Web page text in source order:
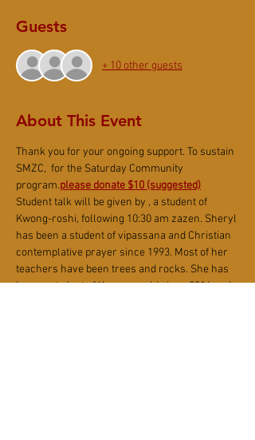
Guests
+ 10 other guests
About This Event
Thank you for your ongoing support. To sustain
SMZC, for the Saturday Community
program.please donate $10 (suggested)
Student talk will be given by , a student of
Kwong-roshi, following 10:30 am zazen. Sheryl
has been a student of vipassana and Christian
contemplative prayer since 1993. Most of her
teachers have been trees and rocks. She has
been a student of Kwong-roshi since 2016 and